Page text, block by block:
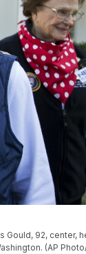
Gould, 92, center,
(AP